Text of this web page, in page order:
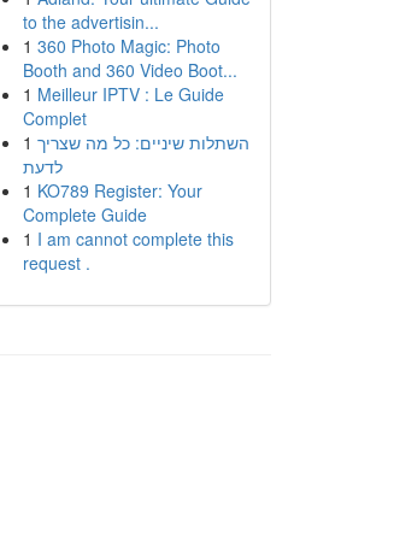
to the advertisin...
1 360 Photo Magic: Photo
Booth and 360 Video Boot...
1 Meilleur IPTV : Le Guide
Complet
1 השתלות שיניים: כל מה שצריך
לדעת
1 KO789 Register: Your
Complete Guide
1 I am cannot complete this
request .